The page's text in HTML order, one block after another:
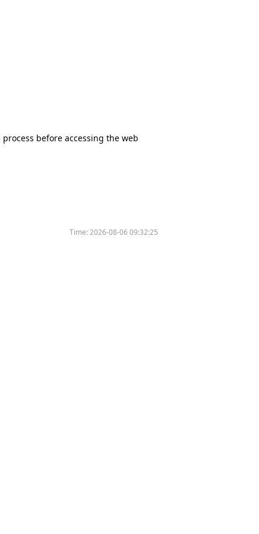
before accessing the web
Time:2026-08-06 09:32:25